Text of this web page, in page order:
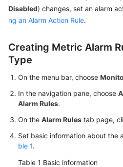
User
(1.0)
(Kuala
Region)
User
(2.0)
(Kuala
Lumpur
Disabled) changes, set an alarm
ng an Alarm Action Rule.
Creating Metric Alarm
Type
On the menu bar, choose
In the navigation pane, choose
Alarm Rules.
On the Alarm Rules tab page,
Set basic information about the
ble 1.
Table 1 Basic information